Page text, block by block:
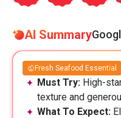
AI Summary
Fresh Seafood Essential
Must Try: High-
texture and
What To Expect: